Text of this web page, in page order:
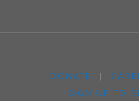
DONATE |
SIGN UP TO